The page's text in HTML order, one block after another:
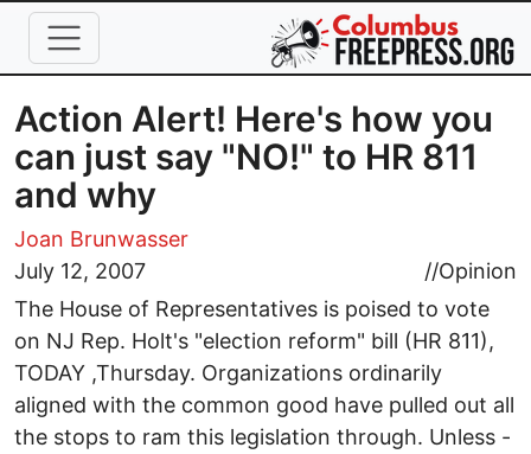
Skip to main content
Action Alert! Here's how you
can just say "NO!" to HR 811
and why
Joan Brunwasser
July 12, 2007
//Opinion
The House of Representatives is poised to vote
on NJ Rep. Holt's "election reform" bill (HR 811),
TODAY ,Thursday. Organizations ordinarily
aligned with the common good have pulled out all
the stops to ram this legislation through. Unless -